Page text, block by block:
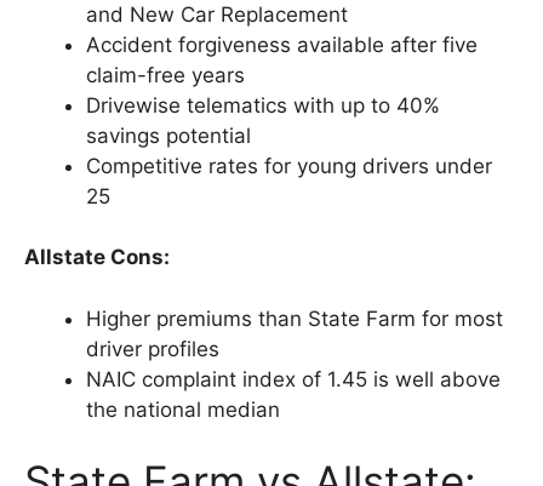
and New Car Replacement
Accident forgiveness available after five
claim-free years
Drivewise telematics with up to 40%
savings potential
Competitive rates for young drivers under
25
Allstate Cons:
Higher premiums than State Farm for most
driver profiles
NAIC complaint index of 1.45 is well above
the national median